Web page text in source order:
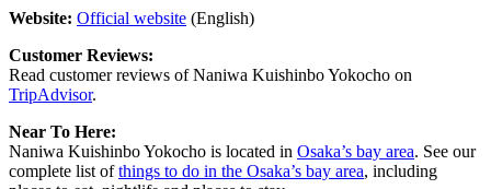
Website: Official website (English)
Customer Reviews:
Read customer reviews of Naniwa Kuishinbo Yokocho on
TripAdvisor.
Near To Here:
Naniwa Kuishinbo Yokocho is located in Osaka’s bay area. See our
complete list ofthings to do in the Osaka’s bay area, including